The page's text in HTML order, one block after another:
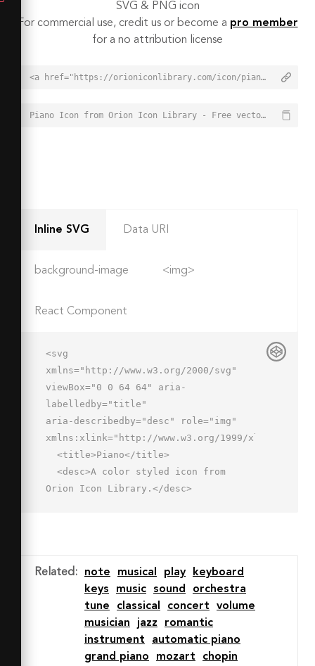
SVG & PNG icon
For commercial use, credit us or become a pro member
for a no attribution license
<a href="https://orioniconlibrary.com/icon/piano-5380">Piano Icon from Orion Icon Library - Free vector icons - SVG, PNG, & Icon Font</a>
Piano Icon from Orion Icon Library - Free vector icons - SVG, PNG, & Icon Font - https://orioniconlibrary.com/icon/piano-5380
Inline SVG Data URI
background-image <img>
React Component
<svg
xmlns="http://www.w3.org/2000/svg"
viewBox="0 0 64 64" aria-
labelledby="title"
aria-describedby="desc" role="img"
xmlns:xlink="http://www.w3.org/1999/xlink">
Orion Icon Library.</desc>
fill="#fff" d="M52 8v24h-8V8h-8v24h-
8V8h-8v24h-8V8H2v48h60V8H52z"></path>
fill="#42598d" d="M12 8h8v24h-8z">
Related : note musical play
keyboard
keys
music sound
orchestra
tune
classical concert
volume
musician
jazz
romantic
instrument
automatic piano
grand piano
mozart chopin